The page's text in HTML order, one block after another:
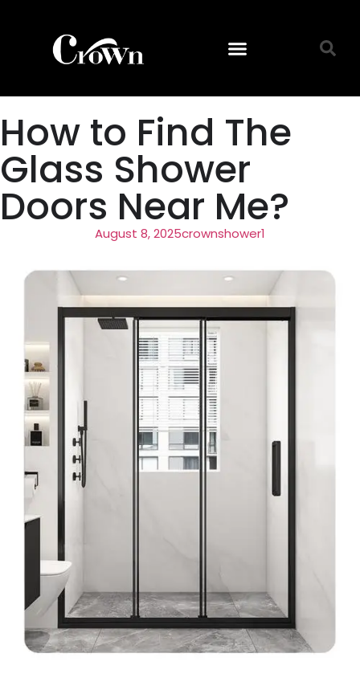
How to Find The
Glass Shower
Doors Near Me?
August 8, 2025crownshower1